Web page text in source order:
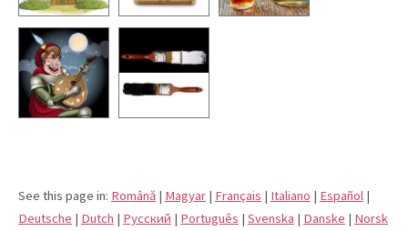
See this page in: Română | Magyar | Français | Italiano | Español |
Deutsche | Dutch | Pусский | Português | Svenska | Danske | Norsk